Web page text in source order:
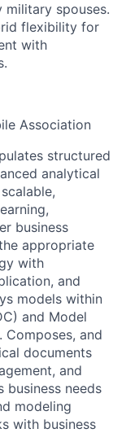
spouses.
flexibility for
with
Association
structured
analytical
business
appropriate
with
and
models within
and Model
Composes, and
documents
and
business needs
modeling
with business